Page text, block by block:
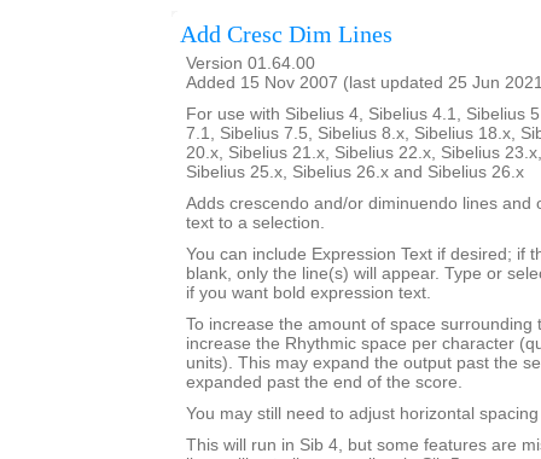
Add Cresc Dim Lines
Version 01.64.00
Added 15 Nov 2007 (last updated 25 Jun
For use with Sibelius 4, Sibelius 4.1, Sibelius
7.1, Sibelius 7.5, Sibelius 8.x, Sibelius 18.x,
20.x, Sibelius 21.x, Sibelius 22.x, Sibelius
Sibelius 25.x, Sibelius 26.x and Sibelius 26.x
Adds crescendo and/or diminuendo lines and
text to a selection.
You can include Expression Text if desired; if
blank, only the line(s) will appear. Type or
if you want bold expression text.
To increase the amount of space surrounding
increase the Rhythmic space per character
units). This may expand the output past the
expanded past the end of the score.
You may still need to adjust horizontal
This will run in Sib 4, but some features are